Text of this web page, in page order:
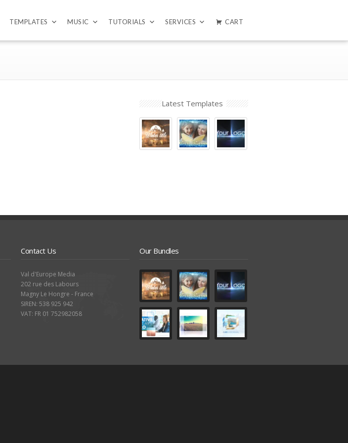
TEMPLATES MUSIC TUTORIALS SERVICES CART
Latest Templates
Contact Us
Val d'Europe Media
202 rue des Labours
Magny Le Hongre - France
SIREN: 538 925 942
VAT: FR 01 752982058
Our Bundles